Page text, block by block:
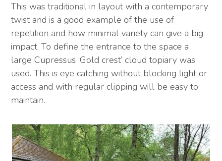
This was traditional in layout with a contemporary
twist and is a good example of the use of
repetition and how minimal variety can give a big
impact. To define the entrance to the space a
large Cupressus ‘Gold crest’ cloud topiary was
used. This is eye catching without blocking light or
access and with regular clipping will be easy to
maintain.